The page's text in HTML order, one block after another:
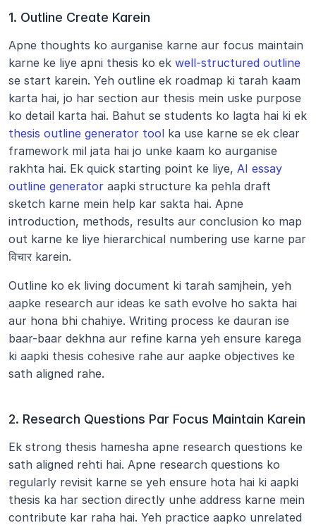
1. Outline Create Karein
Apne thoughts ko aurganise karne aur focus maintain
karne ke liye apni thesis ko ek well-structured outline
se start karein. Yeh outline ek roadmap ki tarah kaam
karta hai, jo har section aur thesis mein uske purpose
thesis outline generator tool ka use karne se ek clear
framework mil jata hai jo unke kaam ko aurganise
rakhta hai. Ek quick starting point ke liye, AI essay
outline generator aapki structure ka pehla draft
sketch karne mein help kar sakta hai. Apne
introduction, methods, results aur conclusion ko map
out karne ke liye hierarchical numbering use karne par
विचार karein.
Outline ko ek living document ki tarah samjhein, yeh
aapke research aur ideas ke sath evolve ho sakta hai
aur hona bhi chahiye. Writing process ke dauran ise
baar-baar dekhna aur refine karna yeh ensure karega
ki aapki thesis cohesive rahe aur aapke objectives ke
sath aligned rahe.
2. Research Questions Par Focus Maintain Karein
Ek strong thesis hamesha apne research questions ke
sath aligned rehti hai. Apne research questions ko
regularly revisit karne se yeh ensure hota hai ki aapki
thesis ka har section directly unhe address karne mein
contribute kar raha hai. Yeh practice aapko unrelated